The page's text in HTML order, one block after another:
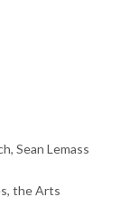
Sean Lemass
the Arts